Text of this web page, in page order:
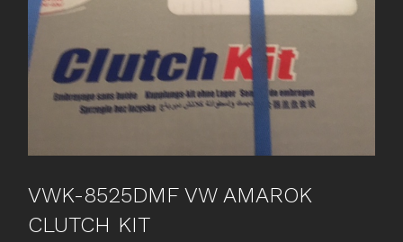
VWK-8525DMF VW AMAROK
CLUTCH KIT